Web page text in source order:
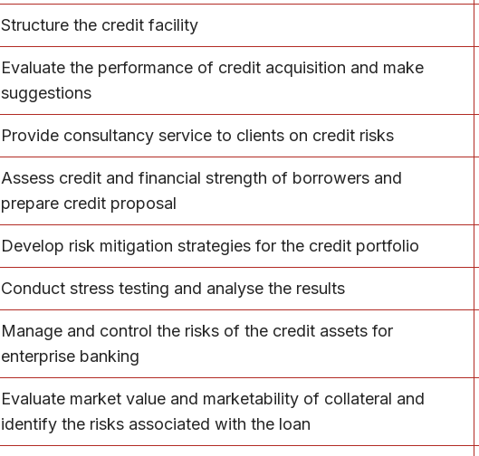
Structure the credit facility
Evaluate the performance of credit acquisition and make
suggestions
Provide consultancy service to clients on credit risks
Assess credit and financial strength of borrowers and
prepare credit proposal
Develop risk mitigation strategies for the credit portfolio
Conduct stress testing and analyse the results
Manage and control the risks of the credit assets for
enterprise banking
Evaluate market value and marketability of collateral and
identify the risks associated with the loan